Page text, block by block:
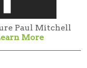
Paul Mitchell
More